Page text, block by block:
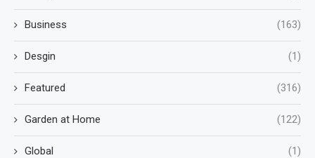
Business (163)
Desgin (1)
Featured (316)
Garden at Home (122)
Global (1)